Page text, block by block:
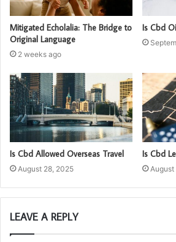
Mitigated Echolalia: The Bridge to
Original Language
2 weeks ago
Is Cbd
Is Cbd Allowed Overseas Travel
August 28, 2025
Is Cbd
LEAVE A REPLY